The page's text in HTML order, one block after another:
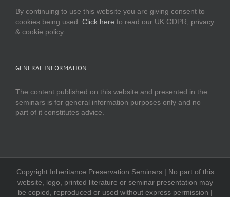
By continuing to use this website you are giving consent to
cookies being used. Click here to read our UK GDPR, privacy
& cookie policy.
GENERAL INFORMATION
The content published on this website and presented in the
seminars is for general information purposes only and no
part of it constitutes advice.
Copyright Inheritance Preservation Seminars | No part of this
website, logo, printed literature or seminar presentation may
be copied, reproduced or used without express permission |